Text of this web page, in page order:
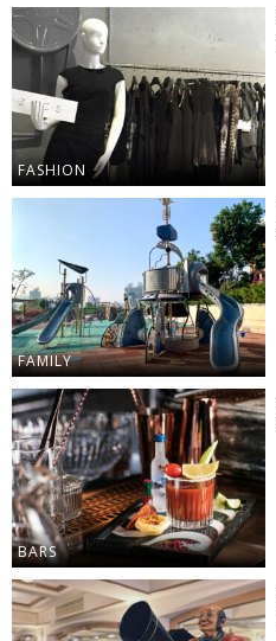
FASHION
FAMILY
BARS